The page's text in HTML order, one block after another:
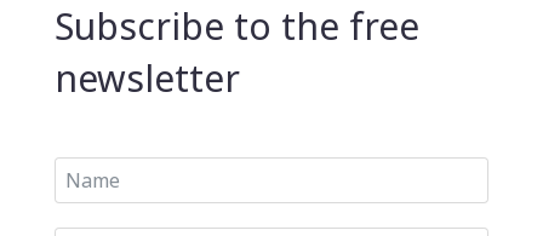
Subscribe to the free
newsletter